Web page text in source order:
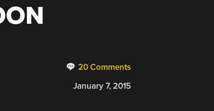
20 Comments
January 7, 2015